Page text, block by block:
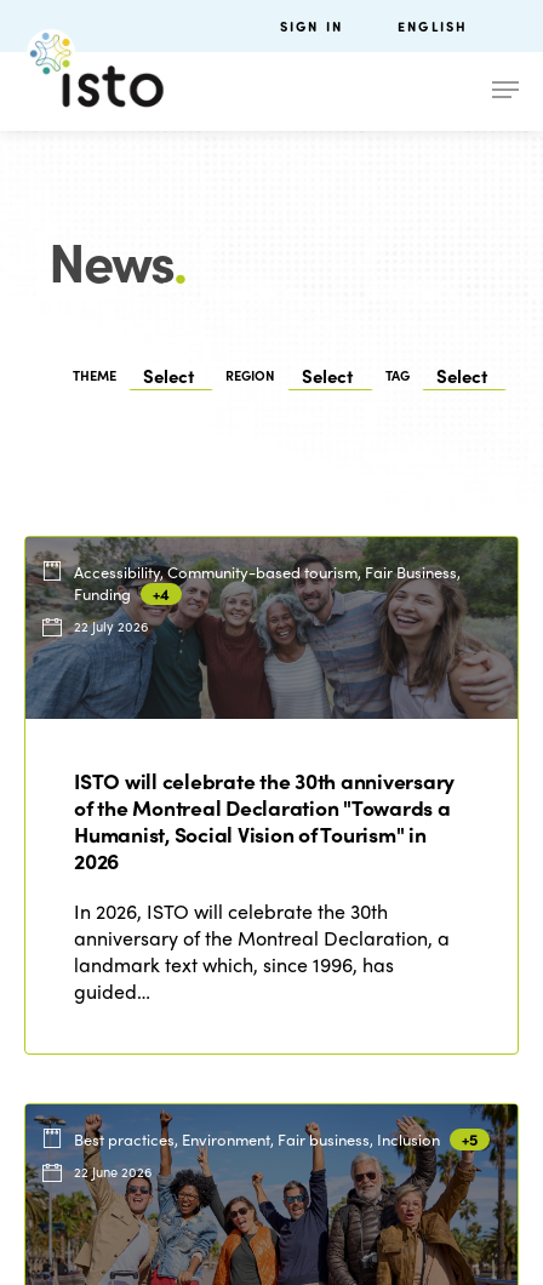
SIGN IN ENGLISH
News.
THEME REGION TAG
Accessibility, Community-based tourism, Fair Business,
Funding
+4
22 July 2026
ISTO will celebrate the 30th anniversary
of the Montreal Declaration "Towards a
Humanist, Social Vision of Tourism" in
2026
In 2026, ISTO will celebrate the 30th
anniversary of the Montreal Declaration, a
landmark text which, since 1996, has
guided…
Best practices, Environment, Fair business, Inclusion +5
22 June 2026